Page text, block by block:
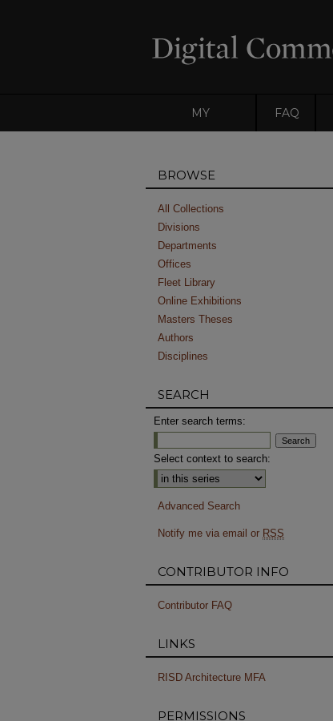
MY FAQ
BROWSE
All Collections
Divisions
Departments
Offices
Fleet Library
Online Exhibitions
Masters Theses
Authors
Disciplines
SEARCH
Enter search terms:
Select context to search:
Advanced Search
Notify me via email or RSS
CONTRIBUTOR INFO
Contributor FAQ
LINKS
RISD Architecture MFA
PERMISSIONS